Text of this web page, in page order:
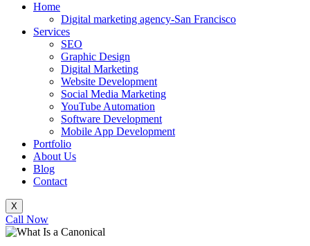
Home
Digital marketing agency-San Francisco
Services
SEO
Graphic Design
Digital Marketing
Website Development
Social Media Marketing
YouTube Automation
Software Development
Mobile App Development
Portfolio
About Us
Blog
Contact
X
Call Now